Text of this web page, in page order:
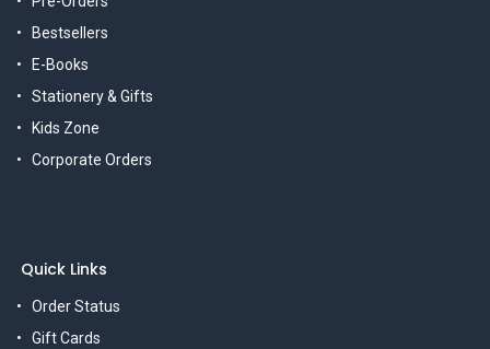
Bestsellers
E-Books
Stationery & Gifts
Kids Zone
Corporate Orders
Quick Links
Order Status
Gift Cards